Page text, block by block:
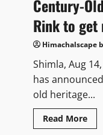
Century-
Rink to get
Himachalscape
Shimla, Aug
has
old heritage...
Read More